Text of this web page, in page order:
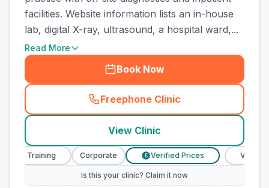
facilities. Website information lists an in-house
lab, digital X-ray, ultrasound, a hospital ward,...
Read More
Book Now
Freephone Clinic
(town_ranked_call
View Clinic
Training Corporate £ Verified Prices Veterinary
Is this your clinic? Claim it now